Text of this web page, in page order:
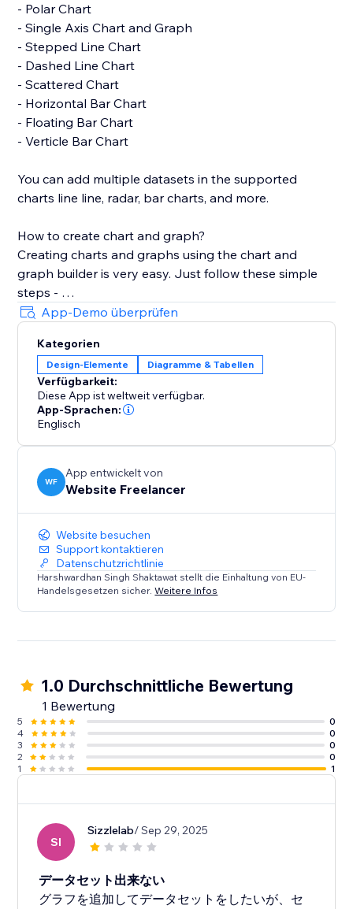
- Polar Chart
- Single Axis Chart and Graph
- Stepped Line Chart
- Dashed Line Chart
- Scattered Chart
- Horizontal Bar Chart
- Floating Bar Chart
- Verticle Bar Chart
You can add multiple datasets in the supported
charts line line, radar, bar charts, and more.
How to create chart and graph?
Creating charts and graphs using the chart and
graph builder is very easy. Just follow these simple
steps -
1. After Installation, Choose the graph type of your
choice from App Widget
2. Add the Widget in section, cell, container, or CSS
grid.
3. Open the Chart Settings, In the Dataset text holder
add your data
4. Customize your chart design from the various
5. Some settings like Text and Grid require change in
all related parameters.
Stretch the chart to cover the layout tool.
Each chart features customization options such as
chart height, colors for datasets, fill areas, points,
labels, grid, etc. There are options for setting various
App-Demo überprüfen
Kategorien
Design-Elemente Diagramme & Tabellen
Verfügbarkeit:
Diese App ist weltweit verfügbar.
App-Sprachen:
Englisch
WF
App entwickelt von
Website Freelancer
Website besuchen
Support kontaktieren
Datenschutzrichtlinie
Harshwardhan Singh Shaktawat stellt die Einhaltung von EU-
Handelsgesetzen sicher.Weitere Infos
1.0 Durchschnittliche Bewertung
1 Bewertung
5
0
4
0
3
0
2
0
1
1
SI
Sizzlelab/ Sep 29, 2025
データセット出来ない
グラフを追加してデータセットをしたいが、セ